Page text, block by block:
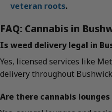
veteran roots.
FAQ: Cannabis in
Is weed delivery legal in
Yes, licensed services like
delivery throughout
Are there cannabis lounges